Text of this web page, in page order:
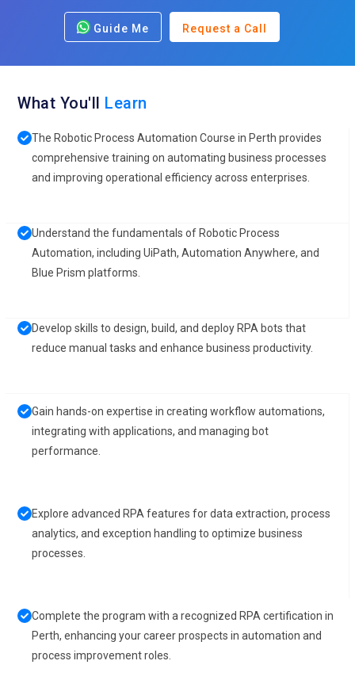
Guide Me Request a Call
What You'll Learn
The Robotic Process Automation Course in Perth provides
comprehensive training on automating business processes
and improving operational efficiency across enterprises.
Understand the fundamentals of Robotic Process
Automation, including UiPath, Automation Anywhere, and
Blue Prism platforms.
Develop skills to design, build, and deploy RPA bots that
reduce manual tasks and enhance business productivity.
Gain hands-on expertise in creating workflow automations,
integrating with applications, and managing bot
performance.
Explore advanced RPA features for data extraction, process
analytics, and exception handling to optimize business
processes.
Complete the program with a recognized RPA certification in
Perth, enhancing your career prospects in automation and
process improvement roles.